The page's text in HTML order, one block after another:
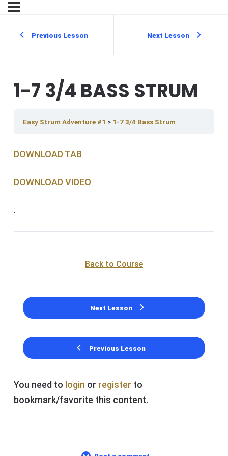
Previous Lesson Next Lesson
1-7 3/4 BASS STRUM
Easy Strum Adventure #1 1-7 3/4 Bass Strum
DOWNLOAD TAB
DOWNLOAD V IDEO
.
Previous Lesson
Back to Course
Next Lesson
You need to login or register to
bookmark/favorite this content.